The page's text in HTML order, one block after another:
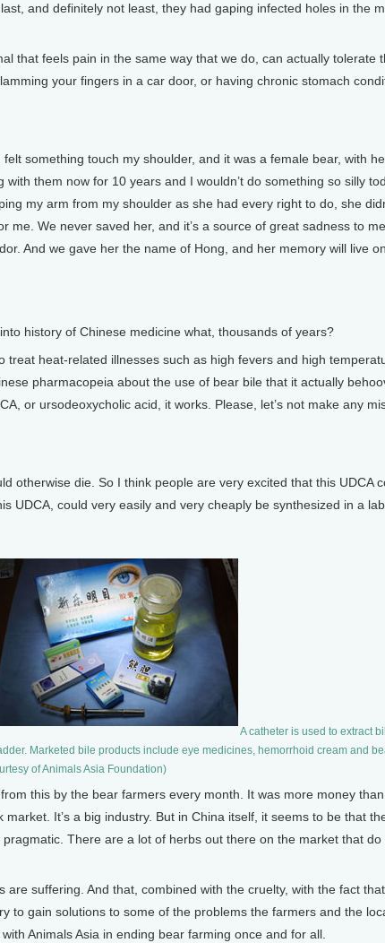
and definitely not least, they had gaping infected holes in the
that feels pain in the same way that we do, can actually tolerate
your fingers in a car door, or having chronic stomach
something touch my shoulder, and it was a female bear, with
them now for 10 years and I wouldn’t do something so silly
my arm from my shoulder as she had every right to do, she
We never saved her, and it’s a source of great sadness to
And we gave her the name of Hong, and her memory will live
history of Chinese medicine what, thousands of years?
heat-related illnesses such as high fevers and high
pharmacopeia about the use of bear bile that it actually
or ursodeoxycholic acid, it works. Please, let’s not make any
otherwise die. So I think people are very excited that this UDCA
UDCA, could very easily and very cheaply be synthesized in a
A catheter is used to extract
Marketed bile products include eye medicines, hemorrhoid cream and
of Animals Asia Foundation)
this by the bear farmers every month. It was more money than
It’s a big industry. But in China itself, it seems to be that
There are a lot of herbs out there on the market that
suffering. And that, combined with the cruelty, with the fact
to gain solutions to some of the problems the farmers and the
Animals Asia in ending bear farming once and for all.